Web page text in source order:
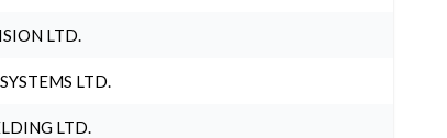
LTD.
LTD.
LTD.